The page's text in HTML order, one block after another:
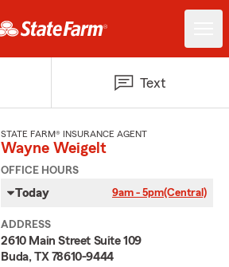
Text
STATE FARM® INSURANCE AGENT
Wayne Weigelt
OFFICE HOURS
Today 9am - 5pm(Central)
ADDRESS
2610 Main Street Suite 109
Buda, TX 78610-9444